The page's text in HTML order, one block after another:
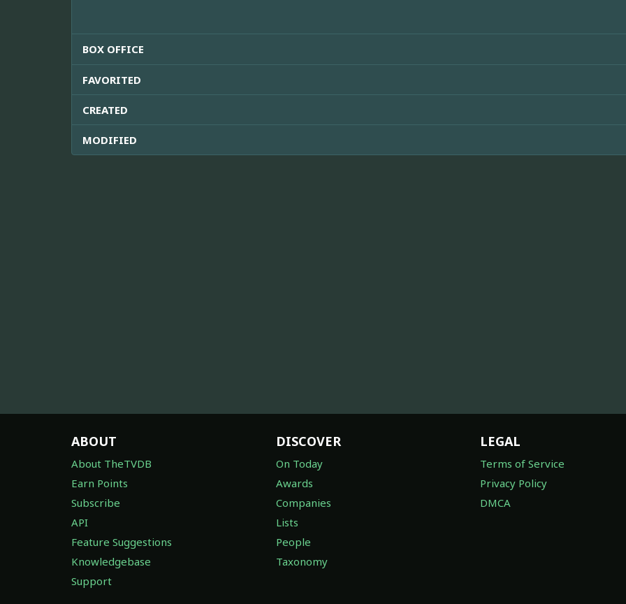
BOX OFFICE
FAVORITED
CREATED
MODIFIED
ABOUT
About TheTVDB
Earn Points
Subscribe
API
Feature Suggestions
Knowledgebase
Support
DISCOVER
On Today
Awards
Companies
Lists
People
Taxonomy
LEGAL
Terms of Service
Privacy Policy
DMCA